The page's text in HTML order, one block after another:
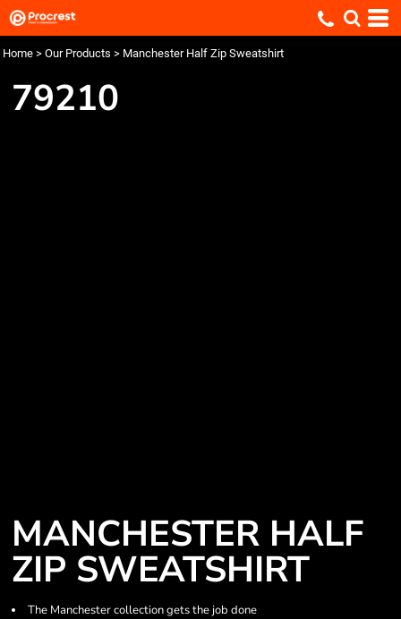
Home > Our Products > Manchester Half Zip Sweatshirt
79210
MANCHESTER HALF
ZIP SWEATSHIRT
The Manchester collection gets the job done